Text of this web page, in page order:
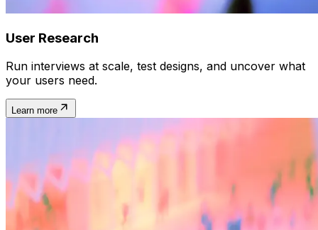
User Research
Run interviews at scale, test designs, and uncover what
your users need.
Learn more